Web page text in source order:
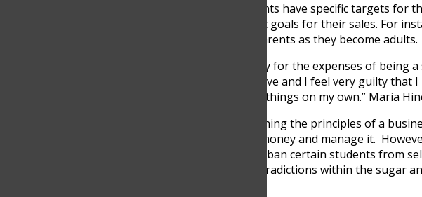
Despite the added benefits of selling, most students have specific targets for
earning some money, most students have specific goals for their sales. For
applications and gain independence from their parents as they become adults.
“I know that senior year is very expensive not only for the expenses of
and activities like Halloween that are very expensive and I feel very guilty
my financial independence and be able to pay for things on my own.” Maria
The added benefits of selling go way beyond learning the principles of a
independence, learn how to organize time, save money and manage it.
entrepreneurship, directives have been forced to ban certain students from
a controversial topic as students have found contradictions within the sugar